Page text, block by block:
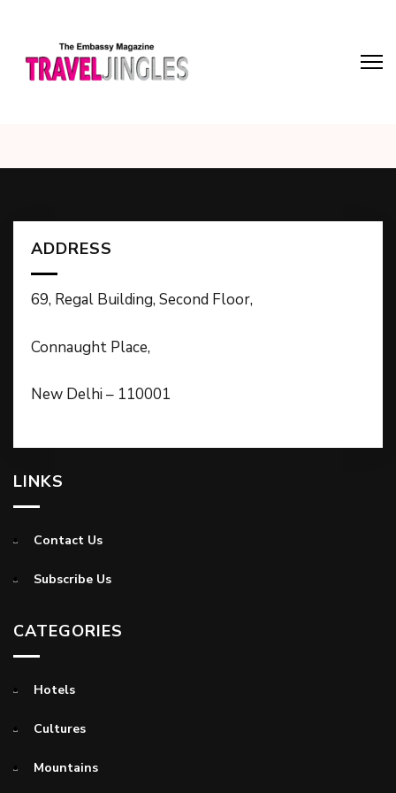
ADDRESS
69, Regal Building, Second Floor,
Connaught Place,
New Delhi – 110001
LINKS
Contact Us
Subscribe Us
CATEGORIES
Hotels
Cultures
Mountains